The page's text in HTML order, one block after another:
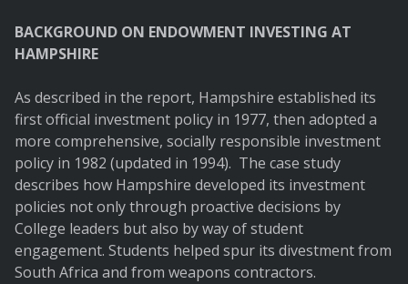
BACKGROUND ON ENDOWMENT INVESTING AT
HAMPSHIRE
As described in the report, Hampshire established its
first official investment policy in 1977, then adopted a
more comprehensive, socially responsible investment
policy in 1982 (updated in 1994). The case study
describes how Hampshire developed its investment
policies not only through proactive decisions by
College leaders but also by way of student
engagement. Students helped spur its divestment from
South Africa and from weapons contractors.